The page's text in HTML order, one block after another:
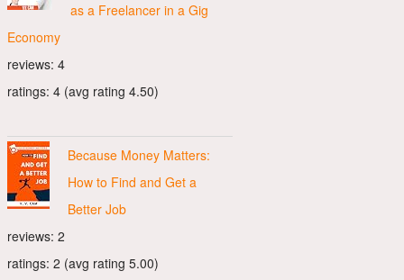
as a Freelancer in a Gig
Economy
reviews: 4
ratings: 4 (avg rating 4.50)
Because Money Matters:
How to Find and Get a
Better Job
reviews: 2
ratings: 2 (avg rating 5.00)